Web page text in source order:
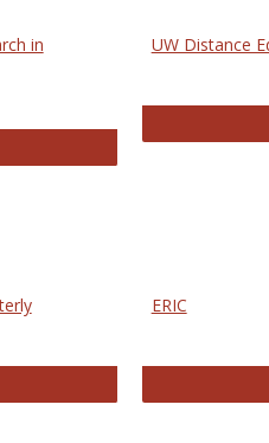
in
Review of Research
UW Distance
ERIC